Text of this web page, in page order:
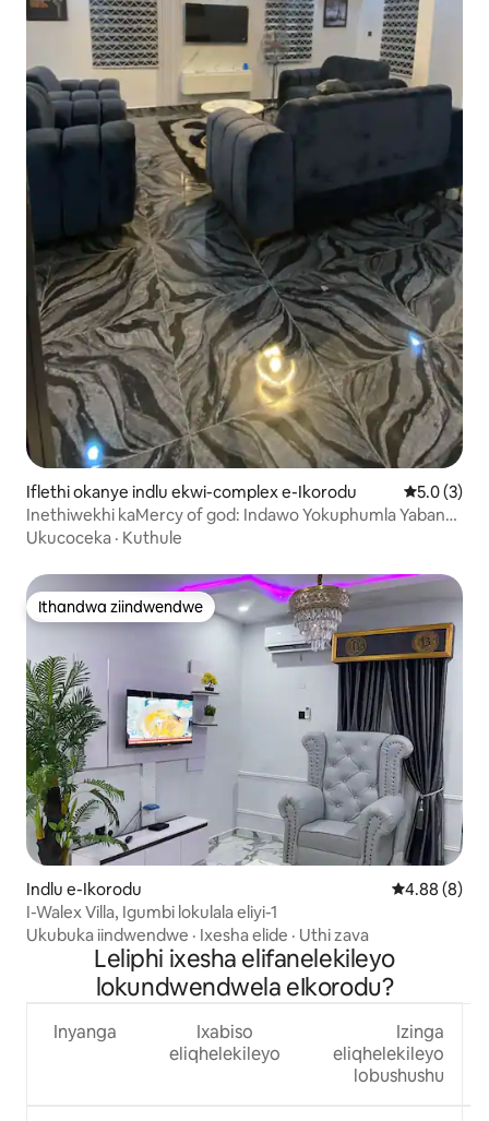
Iflethi okanye indlu ekwi-complex e-Ikorodu 5.05.0 (3)
Inethiwekhi kaMercy of god: Indawo Yokuphumla Yabantu
Abaphezulu M.O.G
Ukucoceka · Kuthule
Ithandwa ziindwendwe
Ithandwa ziindwendwe
Indlu e-Ikorodu 4.88
4.88 (8)
I-Walex Villa, Igumbi lokulala eliyi-1
Ukubuka iindwendwe · Ixesha elide · Uthi zava
Leliphi ixesha elifanelekileyo
lokundwendwela eIkorodu?
Inyanga
Ixabiso
eliqhelekileyo
Izinga
eliqhelekileyo
lobushushu